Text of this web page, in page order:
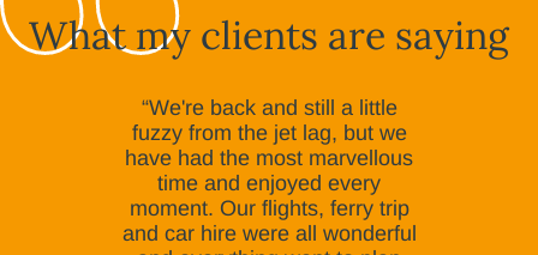
What my clients are saying
“We're back and still a little
fuzzy from the jet lag, but we
have had the most marvellous
time and enjoyed every
moment. Our flights, ferry trip
and car hire were all wonderful